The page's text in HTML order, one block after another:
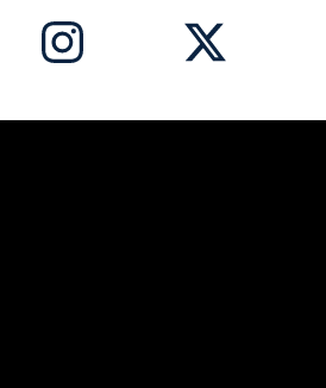
email) (follow us on instagram)